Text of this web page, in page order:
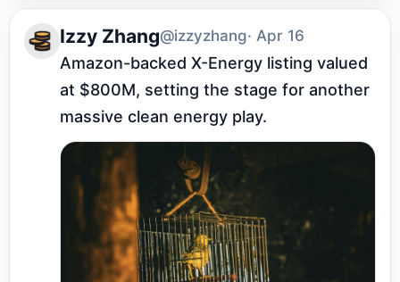
Izzy Zhang@izzyzhang· Apr 16
Amazon-backed X-Energy listing valued
at $800M, setting the stage for another
massive clean energy play.